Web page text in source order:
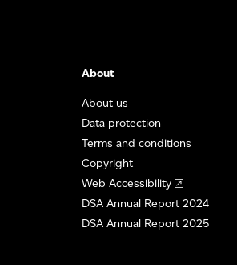
About
About us
Data protection
Terms and conditions
Copyright
Web Accessibility
DSA Annual Report 2024
DSA Annual Report 2025